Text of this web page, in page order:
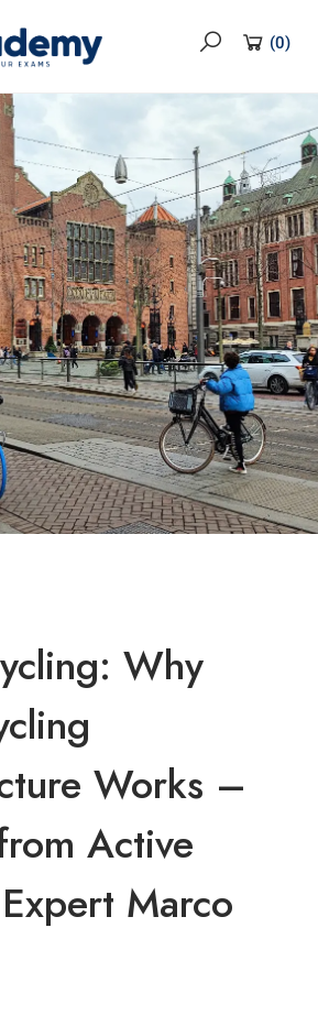
(0)
Why
Works –
Active
Marco